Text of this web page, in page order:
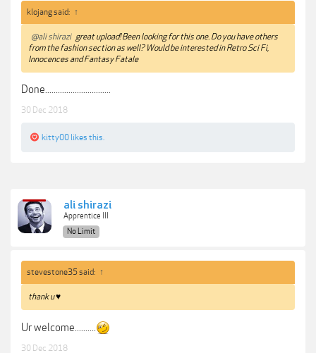
klojang said: ↑
@ali shirazi great upload! Been looking for this one. Do you have others
from the fashion section as well? Would be interested in Retro Sci Fi,
Innocences and Fantasy Fatale
Done...............................
30 Dec 2018
kitty00 likes this.
ali shirazi
Apprentice III
No Limit
stevestone35 said: ↑
thank u ♥
Ur welcome..........
30 Dec 2018